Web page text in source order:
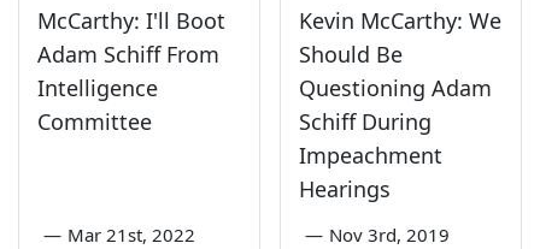
McCarthy: I'll Boot
Adam Schiff From
Intelligence
Committee
— Mar 21st, 2022
Kevin McCarthy: We
Should Be
Questioning Adam
Schiff During
Impeachment
Hearings
— Nov 3rd, 2019